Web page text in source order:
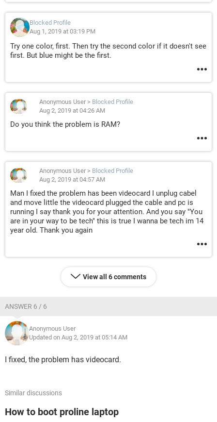
Blocked Profile
Aug 1, 2019 at 03:19 PM
Try one color, first. Then try the second color if it doesn't see
first. But blue might be the first.
Anonymous User > Blocked Profile
Aug 2, 2019 at 04:26 AM
Do you think the problem is RAM?
Anonymous User > Blocked Profile
Aug 2, 2019 at 04:57 AM
Man I fixed the problem has been videocard I unplug cabel
and move little the videocard plugged the cable and pc is
running I say thank you for your attention. And you say "You
are in your way to be tech" this is true I wanna be tech im 14
year old. Thank you again
View all 6 comments
ANSWER 6 / 6
Anonymous User
Updated on Aug 2, 2019 at 05:14 AM
I fixed, the problem has videocard.
Similar discussions
How to boot proline laptop